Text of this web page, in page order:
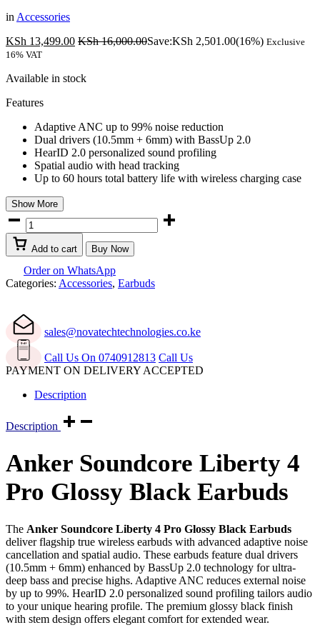
in Accessories
KSh 13,499.00 KSh16,000.00Save:KSh 2,501.00(16%) Exclusive
16% VAT
Available in stock
Features
Adaptive ANC up to 99% noise reduction
Dual drivers (10.5mm + 6mm) with BassUp 2.0
HearID 2.0 personalized sound profiling
Spatial audio with head tracking
Up to 60 hours total battery life with wireless charging case
Show More
Anker
Soundcore
Liberty
4
Pro
Glossy
quantity
Add to cart Buy Now
Order on WhatsApp
Categories: Accessories, Earbuds
sales@novatechtechnologies.co.ke
Call Us On 0740912813 Call Us
PAYMENT ON DELIVERY ACCEPTED
Description
Description
Anker Soundcore Liberty 4
Pro Glossy Black Earbuds
The Anker Soundcore Liberty 4 Pro Glossy Black Earbuds
deliver flagship true wireless earbuds with advanced adaptive noise
cancellation and spatial audio. These earbuds feature dual drivers
(10.5mm + 6mm) enhanced by BassUp 2.0 technology for ultra-
deep bass and precise highs. Adaptive ANC reduces external noise
by up to 99%. HearID 2.0 personalized sound profiling tailors audio
to your unique hearing profile. The premium glossy black finish
with stem design offers elegant comfort for extended wear.